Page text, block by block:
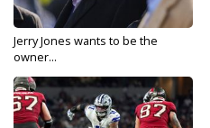
Jerry Jones wants to be the
owner...